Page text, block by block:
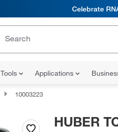
Celebrate
Tools Applications
10003223
HUBER